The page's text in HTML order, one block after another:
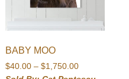
BABY MOO
$40.00 – $1,750.00Price